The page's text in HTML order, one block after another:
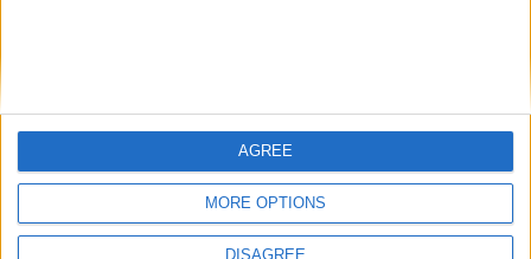
MORE OPTIONS
DISAGREE
AGREE
Let's visit GeoHeroes.com!